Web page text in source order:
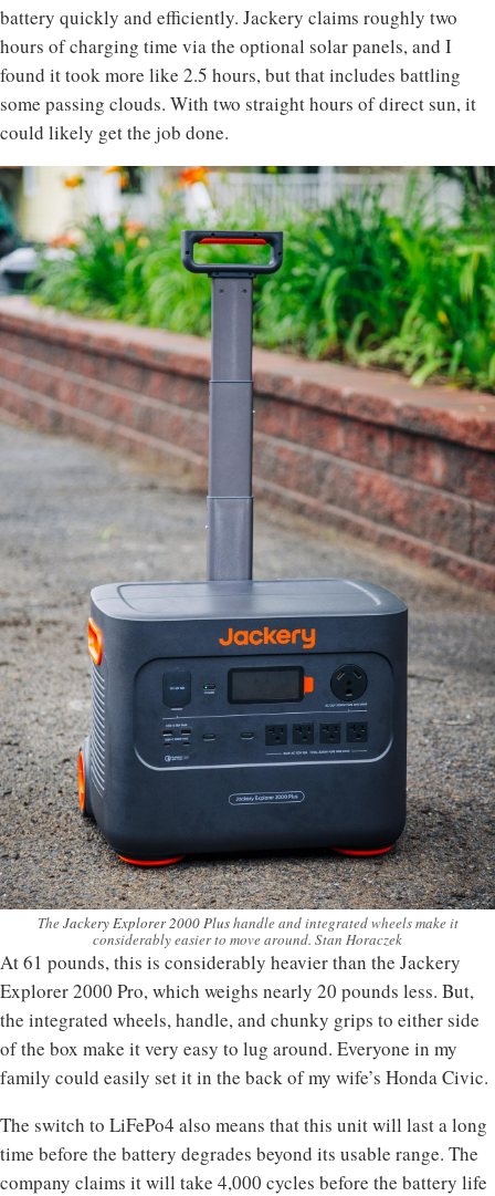
battery quickly and efficiently. Jackery claims roughly two
hours of charging time via the optional solar panels, and I
found it took more like 2.5 hours, but that includes battling
some passing clouds. With two straight hours of direct sun, it
could likely get the job done.
TheJackery Explorer 2000 Plushandle and integrated wheels make it
considerably easier to move around. Stan Horaczek
At 61 pounds, this is considerably heavier than the Jackery
Explorer 2000 Pro, which weighs nearly 20 pounds less. But,
the integrated wheels, handle, and chunky grips to either side
of the box make it very easy to lug around. Everyone in my
family could easily set it in the back of my wife’s Honda Civic.
The switch to LiFePo4 also means that this unit will last a long
time before the battery degrades beyond its usable range. The
company claims it will take 4,000 cycles before the battery life